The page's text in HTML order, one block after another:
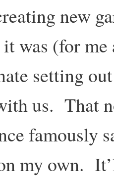
new
it was (for
setting
us. That
famously
my own.